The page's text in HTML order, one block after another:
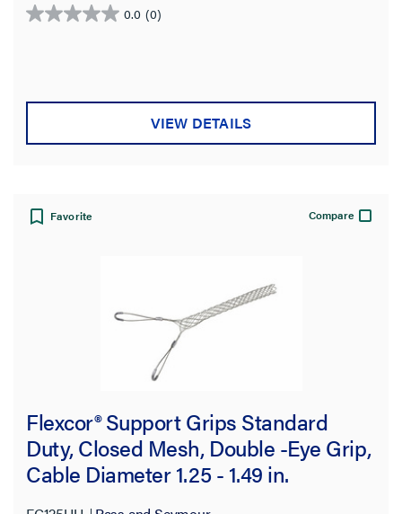
0.0 (0)
0.0
stars.
VIEW DETAILS
Favorite Compare
Flexcor® Support Grips Standard
Duty, Closed Mesh, Double -Eye Grip,
Cable Diameter 1.25 - 1.49 in.